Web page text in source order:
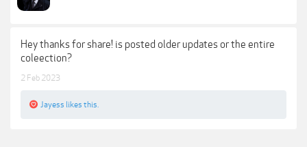
Hey thanks for share! is posted older updates or the entire
coleection?
2 Feb 2023
Jayess likes this.